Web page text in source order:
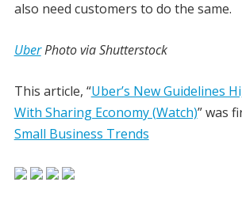
also need customers to do the same.
UberPhoto via Shutterstock
This article, “Uber’s New Guidelines
With Sharing Economy (Watch)” was
Small Business Trends